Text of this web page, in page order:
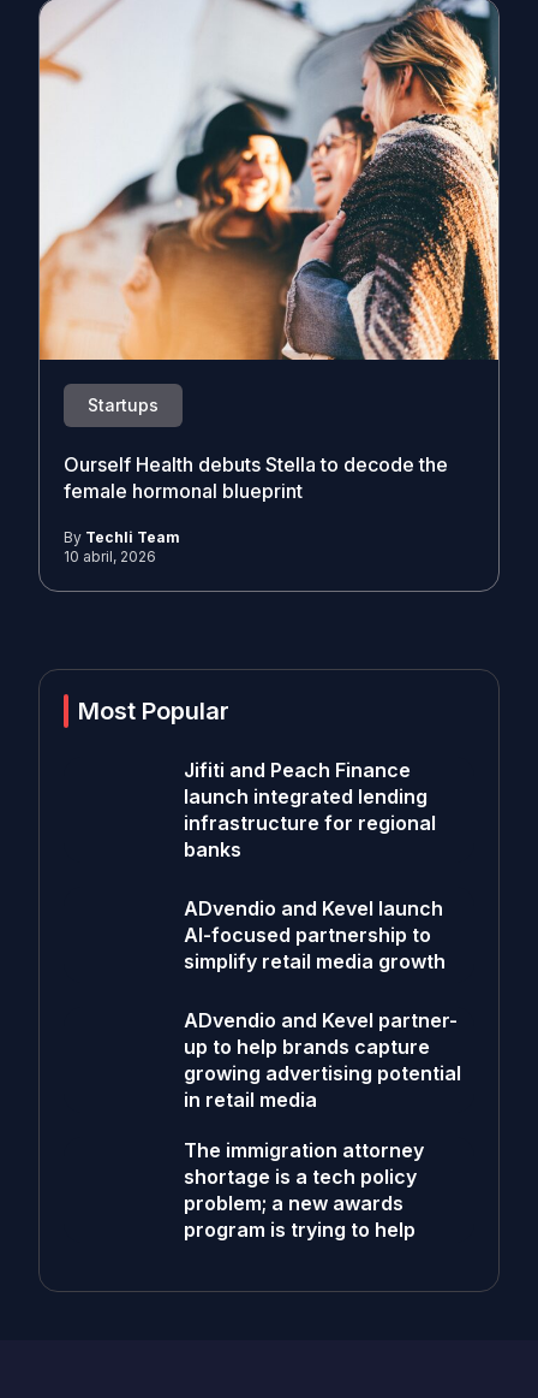
Startups
Ourself Health debuts Stella to decode the
female hormonal blueprint
By Techli Team
10 abril, 2026
Most Popular
Jifiti and Peach Finance
launch integrated lending
infrastructure for regional
banks
ADvendio and Kevel launch
AI-focused partnership to
simplify retail media growth
ADvendio and Kevel partner-
up to help brands capture
growing advertising potential
in retail media
The immigration attorney
shortage is a tech policy
problem; a new awards
program is trying to help